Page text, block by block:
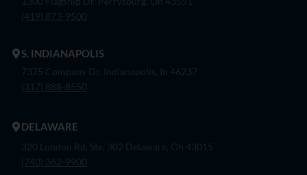
(419) 873-9500
S. INDIANAPOLIS
7375 Company Dr. Indianapolis, In 46237
(317) 888-8550
DELAWARE
320 London Rd, Ste. 302 Delaware, Oh 43015
(740) 362-9900